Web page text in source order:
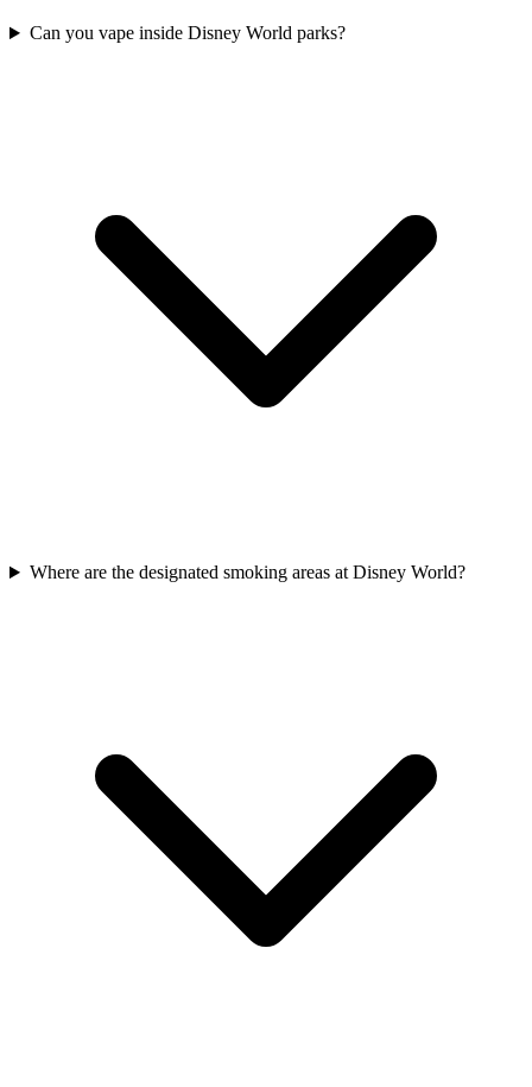
Can you vape inside Disney World parks?
Where are the designated smoking areas at Disney World?